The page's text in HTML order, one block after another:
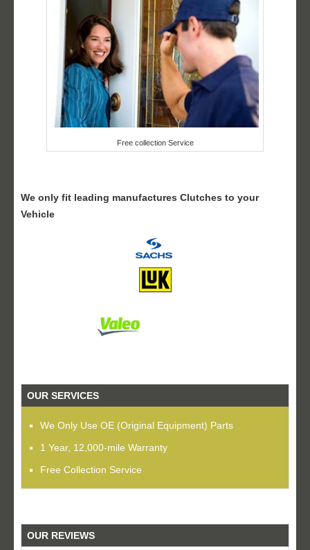
Free collection Service
We only fit leading manufactures Clutches to your
Vehicle
OUR SERVICES
We Only Use OE (Original Equipment) Parts
1 Year, 12,000-mile Warranty
Free Collection Service
OUR REVIEWS